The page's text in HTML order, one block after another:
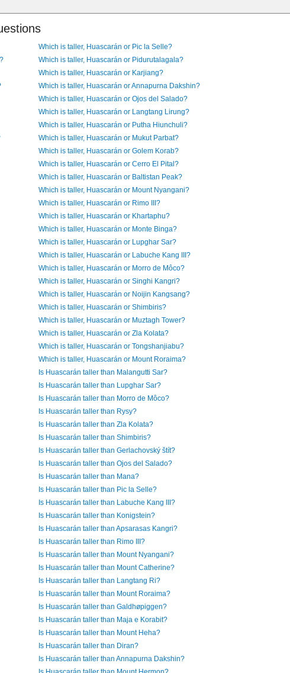
Which is taller, Huascarán or Pic la Selle?
Which is taller, Huascarán or Pidurutalagala?
Which is taller, Huascarán or Karjiang?
Which is taller, Huascarán or Annapurna Dakshin?
Which is taller, Huascarán or Ojos del Salado?
Which is taller, Huascarán or Langtang Lirung?
Which is taller, Huascarán or Putha Hiunchuli?
Which is taller, Huascarán or Mukut Parbat?
Which is taller, Huascarán or Golem Korab?
Which is taller, Huascarán or Cerro El Pital?
Which is taller, Huascarán or Baltistan Peak?
Which is taller, Huascarán or Mount Nyangani?
Which is taller, Huascarán or Rimo III?
Which is taller, Huascarán or Khartaphu?
Which is taller, Huascarán or Monte Binga?
Which is taller, Huascarán or Lupghar Sar?
Which is taller, Huascarán or Labuche Kang III?
Which is taller, Huascarán or Morro de Môco?
Which is taller, Huascarán or Singhi Kangri?
Which is taller, Huascarán or Noijin Kangsang?
Which is taller, Huascarán or Shimbiris?
Which is taller, Huascarán or Muztagh Tower?
Which is taller, Huascarán or Zla Kolata?
Which is taller, Huascarán or Tongshanjiabu?
Which is taller, Huascarán or Mount Roraima?
Is Huascarán taller than Malangutti Sar?
Is Huascarán taller than Lupghar Sar?
Is Huascarán taller than Morro de Môco?
Is Huascarán taller than Rysy?
Is Huascarán taller than Zla Kolata?
Is Huascarán taller than Shimbiris?
Is Huascarán taller than Gerlachovský štít?
Is Huascarán taller than Ojos del Salado?
Is Huascarán taller than Mana?
Is Huascarán taller than Pic la Selle?
Is Huascarán taller than Labuche Kang III?
Is Huascarán taller than Konigstein?
Is Huascarán taller than Apsarasas Kangri?
Is Huascarán taller than Rimo III?
Is Huascarán taller than Mount Nyangani?
Is Huascarán taller than Mount Catherine?
Is Huascarán taller than Langtang Ri?
Is Huascarán taller than Mount Roraima?
Is Huascarán taller than Galdhøpiggen?
Is Huascarán taller than Maja e Korabit?
Is Huascarán taller than Mount Heha?
Is Huascarán taller than Diran?
Is Huascarán taller than Annapurna Dakshin?